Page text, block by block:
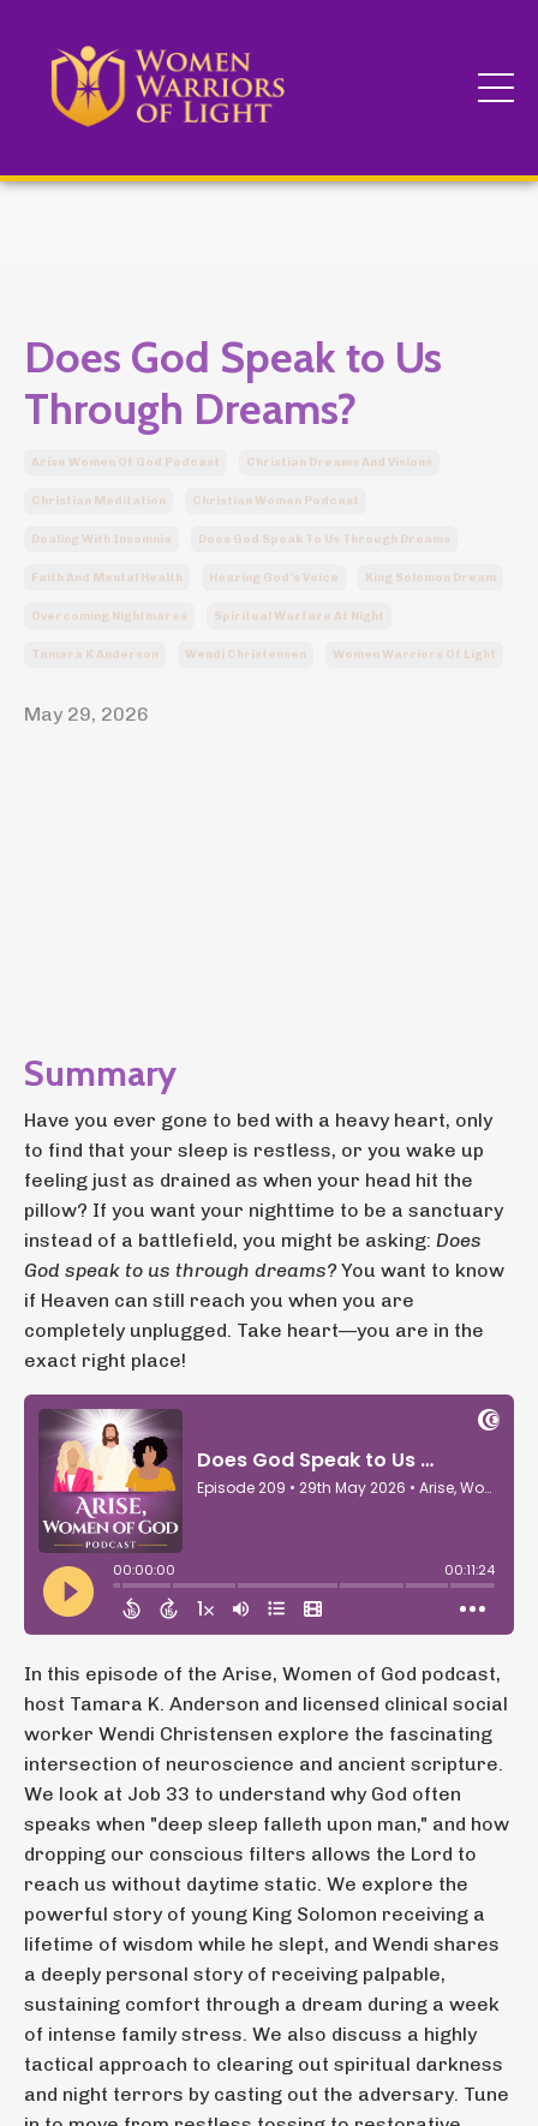
Does God Speak to Us
Through Dreams?
Arise Women Of God Podcast Christian Dreams And Visions
Christian Meditation Christian Women Podcast
Dealing With Insomnia Does God Speak To Us Through Dreams
Faith And Mental Health Hearing God's Voice King Solomon Dream
Overcoming Nightmares Spiritual Warfare At Night
Tamara K Anderson Wendi Christensen Women Warriors Of Light
May 29, 2026
Summary
Have you ever gone to bed with a heavy heart, only
to find that your sleep is restless, or you wake up
feeling just as drained as when your head hit the
pillow? If you want your nighttime to be a sanctuary
instead of a battlefield, you might be asking: Does
God speak to us through dreams? You want to know
if Heaven can still reach you when you are
completely unplugged. Take heart—you are in the
exact right place!
In this episode of the Arise, Women of God podcast,
host Tamara K. Anderson and licensed clinical social
worker Wendi Christensen explore the fascinating
intersection of neuroscience and ancient scripture.
We look at Job 33 to understand why God often
speaks when "deep sleep falleth upon man," and how
dropping our conscious filters allows the Lord to
reach us without daytime static. We explore the
powerful story of young King Solomon receiving a
lifetime of wisdom while he slept, and Wendi shares
a deeply personal story of receiving palpable,
sustaining comfort through a dream during a week
of intense family stress. We also discuss a highly
tactical approach to clearing out spiritual darkness
and night terrors by casting out the adversary. Tune